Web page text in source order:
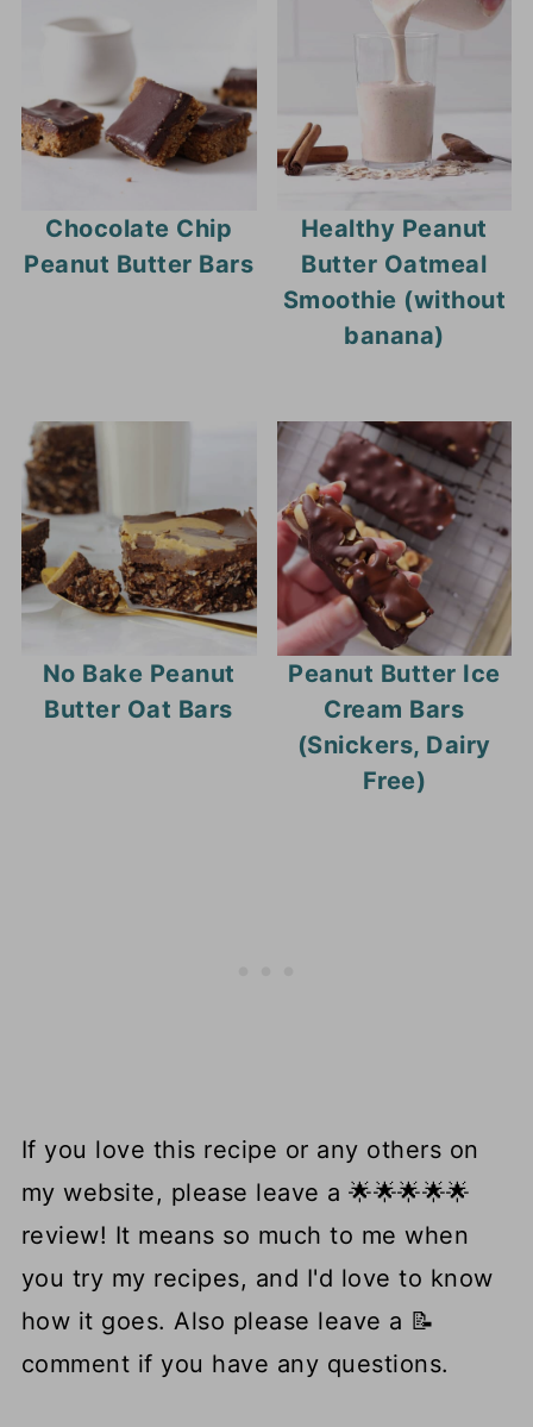
Chocolate Chip
Peanut Butter Bars
Healthy Peanut
Butter Oatmeal
Smoothie (without
banana)
No Bake Peanut
Butter Oat Bars
Peanut Butter Ice
Cream Bars
(Snickers, Dairy
Free)
If you love this recipe or any others on
my website, please leave a 🌟🌟🌟🌟🌟
review! It means so much to me when
you try my recipes, and I'd love to know
how it goes. Also please leave a 📝
comment if you have any questions.